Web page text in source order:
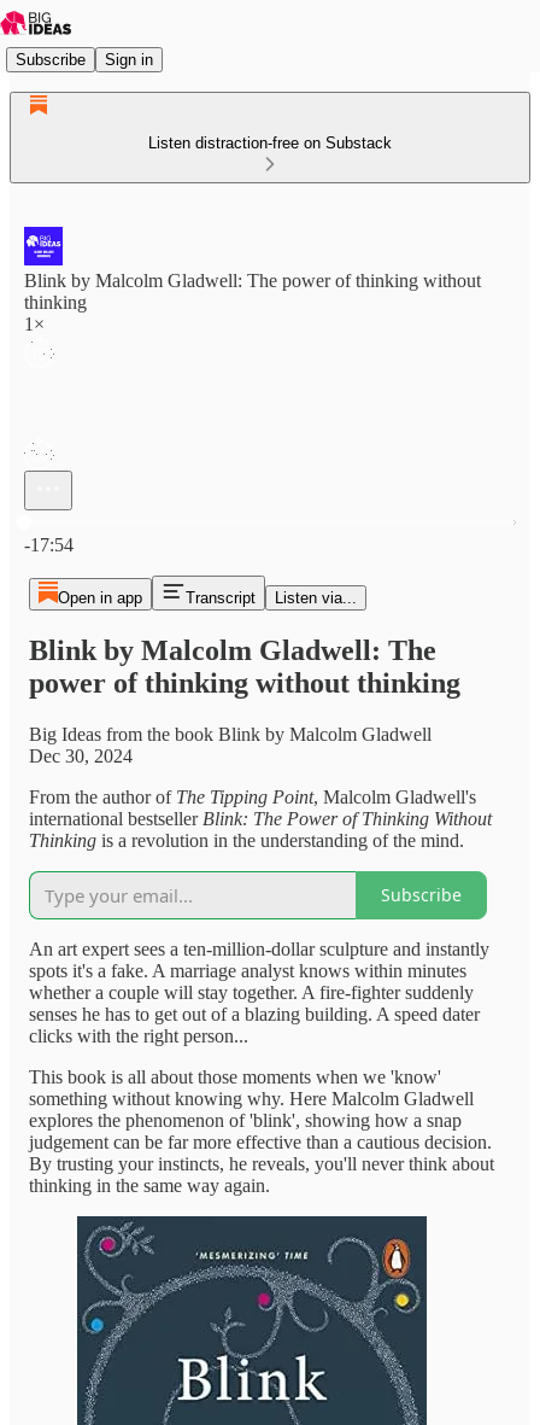
Subscribe Sign in
Listen distraction-free on Substack
Blink by Malcolm Gladwell: The power of thinking without
thinking
1×
-17:54
Open in app Transcript Listen via...
Blink by Malcolm Gladwell: The
power of thinking without thinking
Big Ideas from the book Blink by Malcolm Gladwell
Dec 30, 2024
From the author of The Tipping Point, Malcolm Gladwell's
international bestseller Blink: The Power of Thinking Without
Thinking is a revolution in the understanding of the mind.
Subscribe
An art expert sees a ten-million-dollar sculpture and instantly
spots it's a fake. A marriage analyst knows within minutes
whether a couple will stay together. A fire-fighter suddenly
senses he has to get out of a blazing building. A speed dater
clicks with the right person...
This book is all about those moments when we 'know'
something without knowing why. Here Malcolm Gladwell
explores the phenomenon of 'blink', showing how a snap
judgement can be far more effective than a cautious decision.
By trusting your instincts, he reveals, you'll never think about
thinking in the same way again.